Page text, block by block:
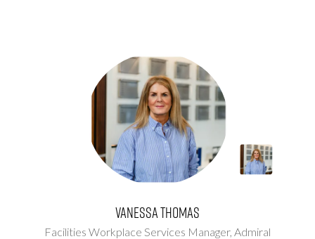
Vanessa Thomas
Facilities Workplace Services Manager, Admiral